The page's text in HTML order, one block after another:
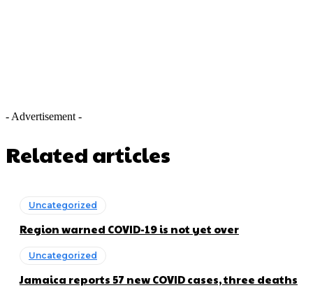
- Advertisement -
Related articles
Uncategorized
Region warned COVID-19 is not yet over
Uncategorized
Jamaica reports 57 new COVID cases, three deaths